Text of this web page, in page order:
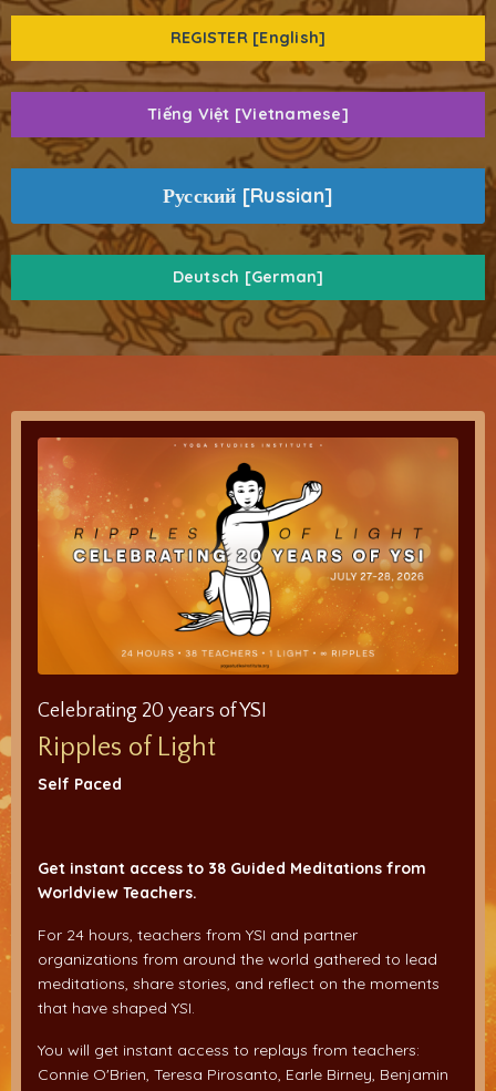
REGISTER [English]
Tiếng Việt [Vietnamese]
Русский [Russian]
Deutsch [German]
Celebrating 20 years of YSI
Ripples of Light
Self Paced
Get instant access to 38 Guided Meditations from
Worldview Teachers.
For 24 hours, teachers from YSI and partner
organizations from around the world gathered to lead
meditations, share stories, and reflect on the moments
that have shaped YSI.
You will get instant access to replays from teachers:
Connie O'Brien, Teresa Pirosanto, Earle Birney, Benjamin